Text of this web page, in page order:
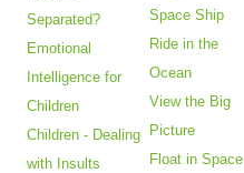
Separated?
Emotional
Intelligence for
Children
Children - Dealing
with Insults
Space Ship
Ride in the
Ocean
View the Big
Picture
Float in Space